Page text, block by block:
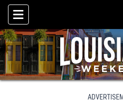
Skip To Content